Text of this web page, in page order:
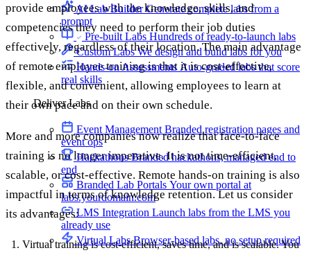
AI Lab BuilderGenerate complete labs from a
prompt
Pre-built Labs Hundreds of ready-to-launch labs
Custom LabsWe design and build labs for you
Hands-on Assessments Auto-graded labs that score
real skills
Deliver Labs
Event Management Branded registration pages and
event ops
HackathonsBranded hackathons, managed end to
end
Branded Lab Portals Your own portal at
labs.yourdomain.com
LMS Integration Launch labs from the LMS you
already use
Virtual LabsBrowser-based labs, no setup required
provide employees with the knowledge, skills, and
competencies they need to perform their job duties
effectively, regardless of their location. The main advantage
of remote employee training is that it is cost-effective,
flexible, and convenient, allowing employees to learn at
their own pace and on their own schedule.
More and more companies now realize that face-to-face
training is no longer imperative. It is not time-efficient,
scalable, or cost-effective. Remote hands-on training is also
impactful in terms of knowledge retention. Let us consider
its advantages:
Virtual training is cost-efficient, saves time, and is scalable. You